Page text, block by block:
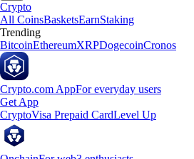
Crypto
All CoinsBasketsEarnStaking
Trending
BitcoinEthereumXRPDogecoinCronos
Crypto.com AppFor everyday users
Get App
CryptoVisa Prepaid CardLevel Up